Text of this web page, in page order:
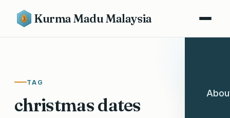
Kurma Madu Malaysia
TAG
christmas dates